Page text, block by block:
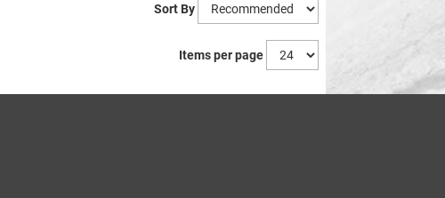
Sort By
Items per page